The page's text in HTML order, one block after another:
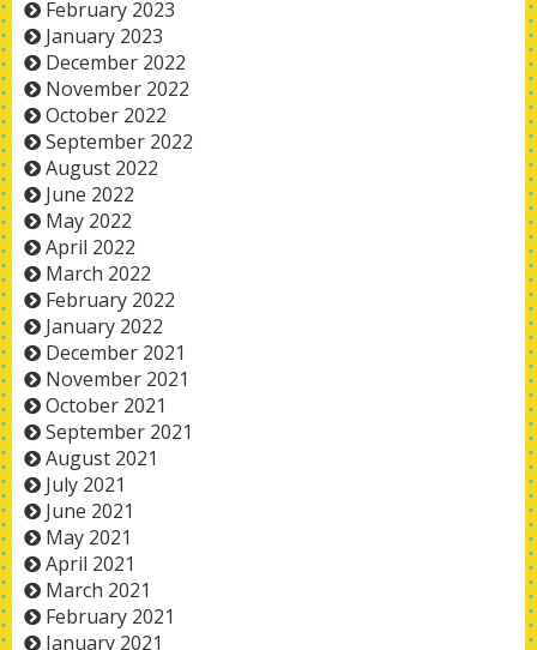
February 2023
January 2023
December 2022
November 2022
October 2022
September 2022
August 2022
June 2022
May 2022
April 2022
March 2022
February 2022
January 2022
December 2021
November 2021
October 2021
September 2021
August 2021
July 2021
June 2021
May 2021
April 2021
March 2021
February 2021
January 2021